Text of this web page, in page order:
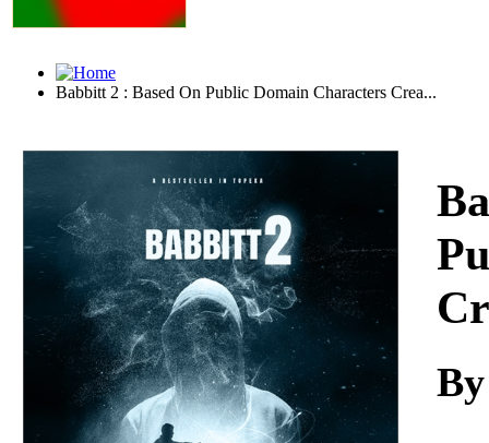
Babbitt 2 : Based On Public Domain Characters Crea...